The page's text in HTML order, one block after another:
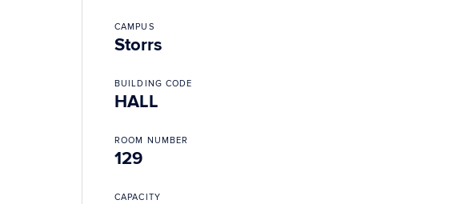
CAMPUS
Storrs
BUILDING CODE
HALL
ROOM NUMBER
129
CAPACITY